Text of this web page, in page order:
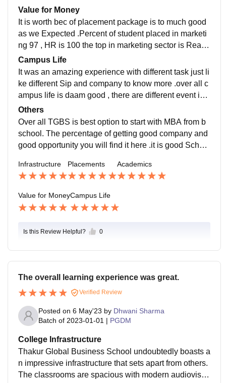
y thankful for having these IN fracture for the growth in
psychically and well mentally state of mind.
Value for Money
It is worth bec of placement package is to much good
as we Expected .Percent of student placed in marketi
ng 97 , HR is 100 the top in marketing sector is Real e
state , FMCG ,am BFSI courses. value for money is g
ood .
Campus Life
It was an amazing experience with different task just li
ke different Sip and company to know more .over all c
ampus life is daam good , there are different event is b
een done . and organized by our self only .
Others
Over all TGBS is best option to start with MBA from b
school. The percentage of getting good company and
good opportunity you will find it here .it is good School
hings .
Infrastructure Placements Academics
Value for MoneyCampus Life
Is this Review Helpful? 0
The overall learning experience was great.
Verified Review
Posted on 6 May'23 by Dhwani Sharma
Batch of 2023-01-01 | PGDM
College Infrastructure
Thakur Global Business School undoubtedly boasts a
n impressive infrastructure that sets apart from others.
The classrooms are spacious with modern audiovisua